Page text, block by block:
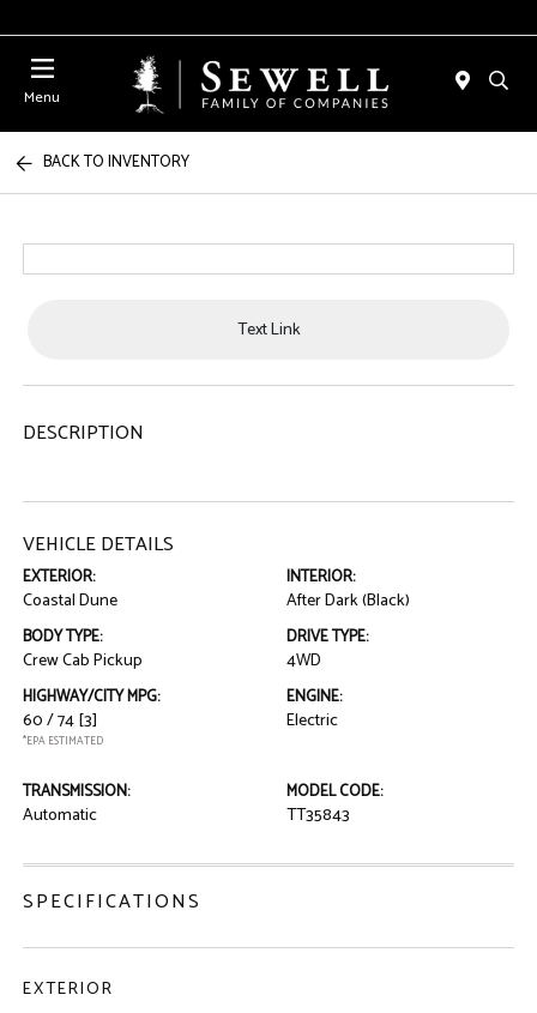
Menu
BACK TO INVENTORY
Text Link
DESCRIPTION
VEHICLE DETAILS
EXTERIOR:
Coastal Dune
INTERIOR:
After Dark (Black)
BODY TYPE:
Crew Cab Pickup
DRIVE TYPE:
4WD
HIGHWAY/CITY MPG:
60 / 74[3]
*EPA ESTIMATED
ENGINE:
Electric
TRANSMISSION:
Automatic
MODEL CODE:
TT35843
SPECIFICATIONS
EXTERIOR